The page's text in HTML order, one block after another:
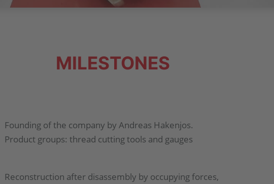
MILESTONES
Founding of the company by Andreas Hakenjos.
Product groups: thread cutting tools and gauges
Reconstruction after disassembly by occupying forces,